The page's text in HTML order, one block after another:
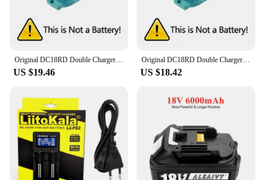
US $19.46
Original DC18RD Double Charger Li-ion Rechargeable Battery Charger for Makita 14.4V 18V BL1850 BL1830 BL1860 BL1840 BL1415
US $18.42